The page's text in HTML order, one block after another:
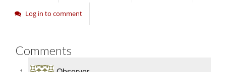
Log in to comment
Comments